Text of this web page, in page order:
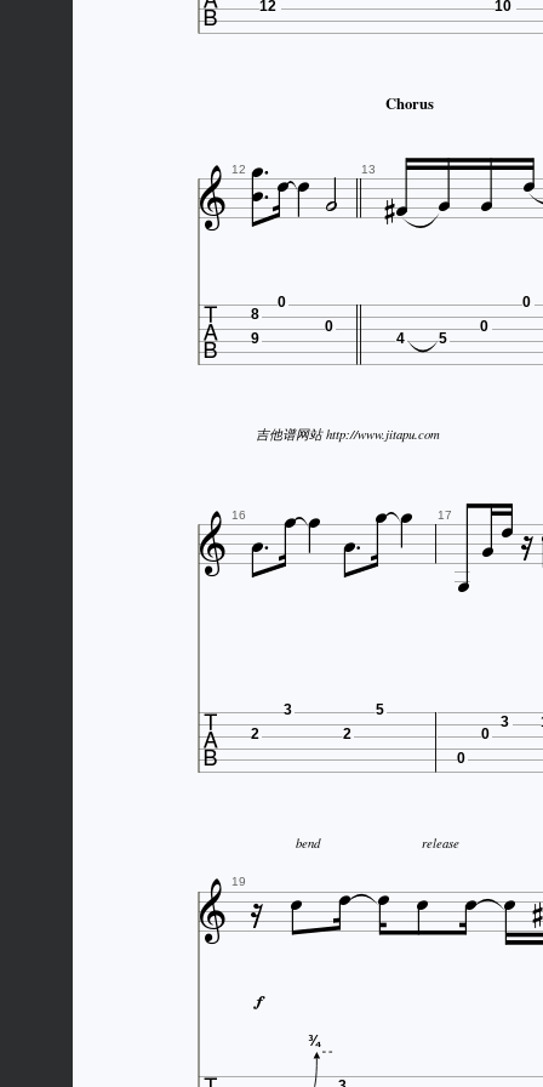
12
10
Chorus
 12 
 13    

8
9
0
0
4 5
0
0
吉他谱网站 http://www.jitapu.com
 16  17 
 2
3
2
5
0
0
3
bend release
 19   
 ¾